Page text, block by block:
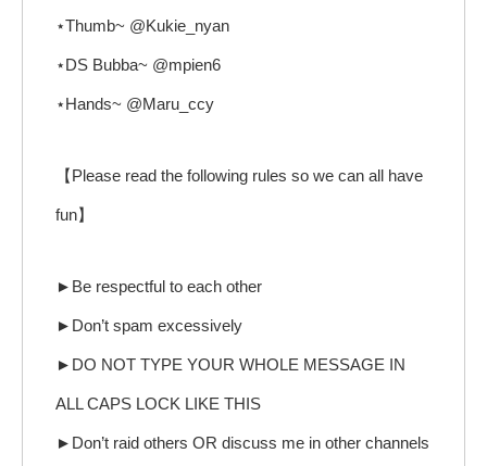
⋆Thumb~ @Kukie_nyan
⋆DS Bubba~ @mpien6
⋆Hands~ @Maru_ccy
【Please read the following rules so we can all have
fun】
►Be respectful to each other
►Don’t spam excessively
►DO NOT TYPE YOUR WHOLE MESSAGE IN
ALL CAPS LOCK LIKE THIS
►Don’t raid others OR discuss me in other channels